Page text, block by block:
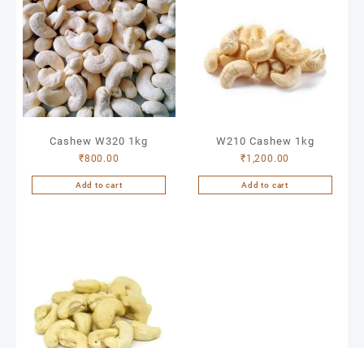
Cashew W320 1kg
₹800.00
Add to cart
W210 Cashew 1kg
₹1,200.00
Add to cart